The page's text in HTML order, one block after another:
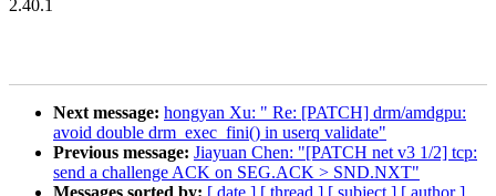
2.40.1
Next message: hongyan Xu: " Re: [PATCH] drm/amdgpu:
avoid double drm_exec_fini() in userq validate"
Previous message: Jiayuan Chen: "[PATCH net v3 1/2] tcp:
send a challenge ACK on SEG.ACK > SND.NXT"
Messages sorted by: [ date ] [ thread ] [ subject ] [ author ]